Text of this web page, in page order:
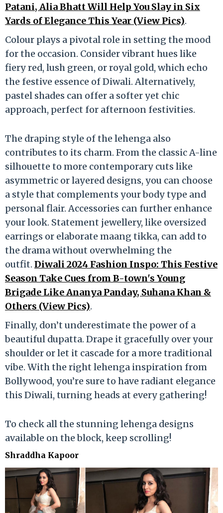
Patani, Alia Bhatt Will Help You Slay in Six
Yards of Elegance This Year (View Pics).
Colour plays a pivotal role in setting the mood
for the occasion. Consider vibrant hues like
fiery red, lush green, or royal gold, which echo
the festive essence of Diwali. Alternatively,
pastel shades can offer a softer yet chic
approach, perfect for afternoon festivities.
The draping style of the lehenga also
contributes to its charm. From the classic A-line
silhouette to more contemporary cuts like
asymmetric or layered designs, you can choose
a style that complements your body type and
personal flair. Accessories can further enhance
your look. Statement jewellery, like oversized
earrings or elaborate maang tikka, can add to
the drama without overwhelming the
outfit. Diwali 2024 Fashion Inspo: This Festive
Season Take Cues from B-town's Young
Brigade Like Ananya Panday, Suhana Khan &
Others (View Pics).
Finally, don’t underestimate the power of a
beautiful dupatta. Drape it gracefully over your
shoulder or let it cascade for a more traditional
vibe. With the right lehenga inspiration from
Bollywood, you’re sure to have radiant elegance
this Diwali, turning heads at every gathering!
To check all the stunning lehenga designs
available on the block, keep scrolling!
Shraddha Kapoor